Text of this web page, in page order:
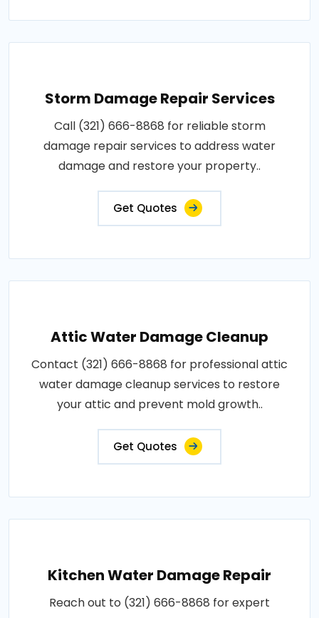
Storm Damage Repair Services
Call (321) 666-8868 for reliable storm
damage repair services to address water
damage and restore your property..
Get Quotes
Attic Water Damage Cleanup
Contact (321) 666-8868 for professional attic
water damage cleanup services to restore
your attic and prevent mold growth..
Get Quotes
Kitchen Water Damage Repair
Reach out to (321) 666-8868 for expert